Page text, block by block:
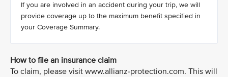
If you are involved in an accident during your trip, we will
provide coverage up to the maximum benefit specified in
your Coverage Summary.
How to file an insurance claim
To claim, please visit www.allianz-protection.com. This will